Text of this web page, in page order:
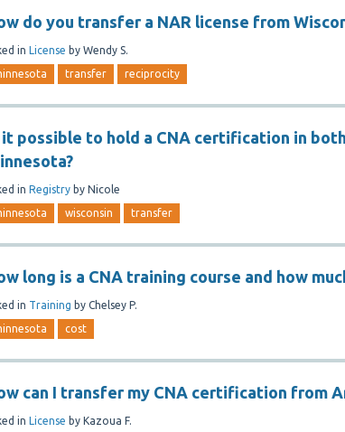
do you transfer a NAR license from
in License by Wendy S.
transfer reciprocity
it possible to hold a CNA certification in both
in Registry by Nicole
wisconsin transfer
long is a CNA training course and how
in Training by Chelsey P.
cost
can I transfer my CNA certification from
in License by Kazoua F.